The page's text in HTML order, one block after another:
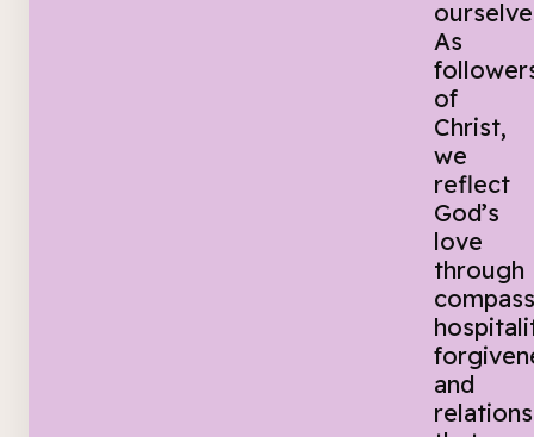
As
of
Christ,
we
reflect
God’s
love
through
and